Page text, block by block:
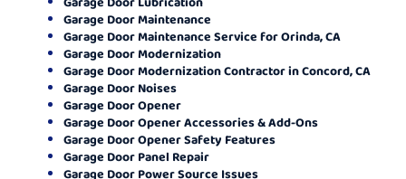
Garage Door Maintenance
Garage Door Maintenance Service for Orinda, CA
Garage Door Modernization
Garage Door Modernization Contractor in Concord, CA
Garage Door Noises
Garage Door Opener
Garage Door Opener Accessories & Add-Ons
Garage Door Opener Safety Features
Garage Door Panel Repair
Garage Door Power Source Issues